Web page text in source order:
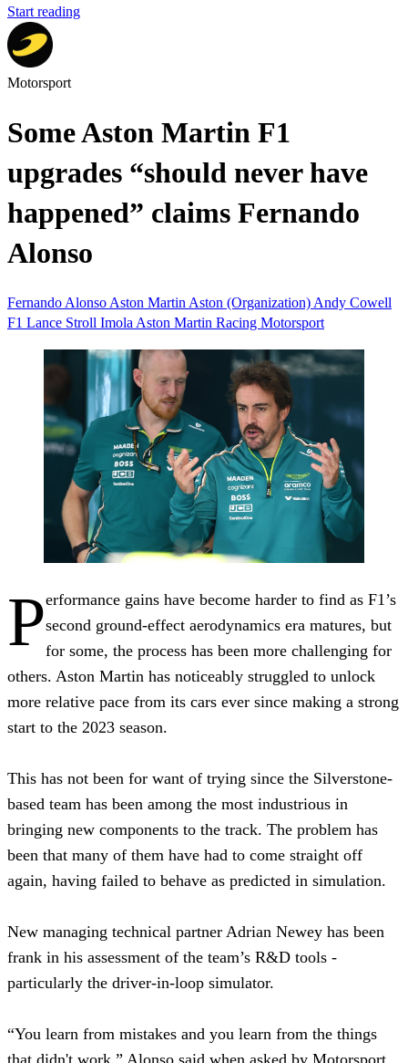
Start reading
Motorsport
Some Aston Martin F1
upgrades “should never have
happened” claims Fernando
Alonso
Fernando Alonso Aston Martin Aston (Organization) Andy Cowell
F1 Lance Stroll Imola Aston Martin Racing Motorsport
Performance gains have become harder to find as F1’s
second ground-effect aerodynamics era matures, but
for some, the process has been more challenging for
others. Aston Martin has noticeably struggled to unlock
more relative pace from its cars ever since making a strong
start to the 2023 season.
This has not been for want of trying since the Silverstone-
based team has been among the most industrious in
bringing new components to the track. The problem has
been that many of them have had to come straight off
again, having failed to behave as predicted in simulation.
New managing technical partner Adrian Newey has been
frank in his assessment of the team’s R&D tools -
particularly the driver-in-loop simulator.
“You learn from mistakes and you learn from the things
that didn't work,” Alonso said when asked by Motorsport